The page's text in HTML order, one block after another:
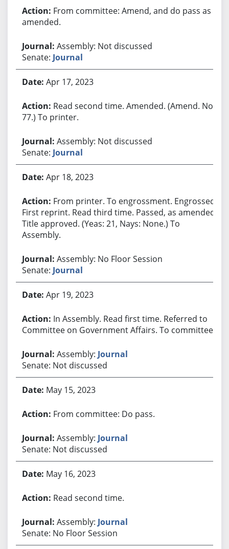
From committee: Amend, and do pass as
amended.
Assembly: Not discussed
Senate: Journal
Apr 17, 2023
Read second time. Amended. (Amend. No.
77.) To printer.
Assembly: Not discussed
Senate: Journal
Apr 18, 2023
From printer. To engrossment. Engrossed.
First reprint. Read third time. Passed, as amended.
Title approved. (Yeas: 21, Nays: None.) To
Assembly.
Assembly: No Floor Session
Senate: Journal
Apr 19, 2023
In Assembly. Read first time. Referred to
Committee on Government Affairs. To committee.
Assembly: Journal
Senate: Not discussed
May 15, 2023
From committee: Do pass.
Assembly: Journal
Senate: Not discussed
May 16, 2023
Read second time.
Assembly: Journal
Senate: No Floor Session